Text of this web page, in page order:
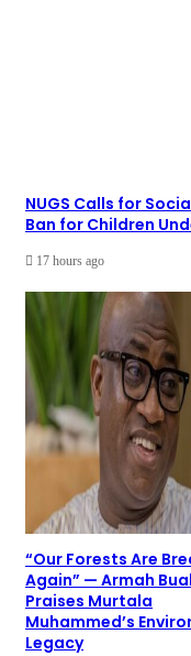
NUGS Calls for
Ban for Children
17 hours ago
“Our Forests Are
Again” — Armah
Praises Murtala
Muhammed’s
Legacy